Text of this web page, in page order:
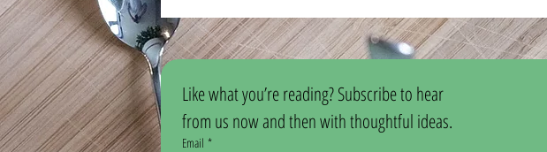
Like what you’re reading? Subscribe to hear
from us now and then with thoughtful ideas.
Email *